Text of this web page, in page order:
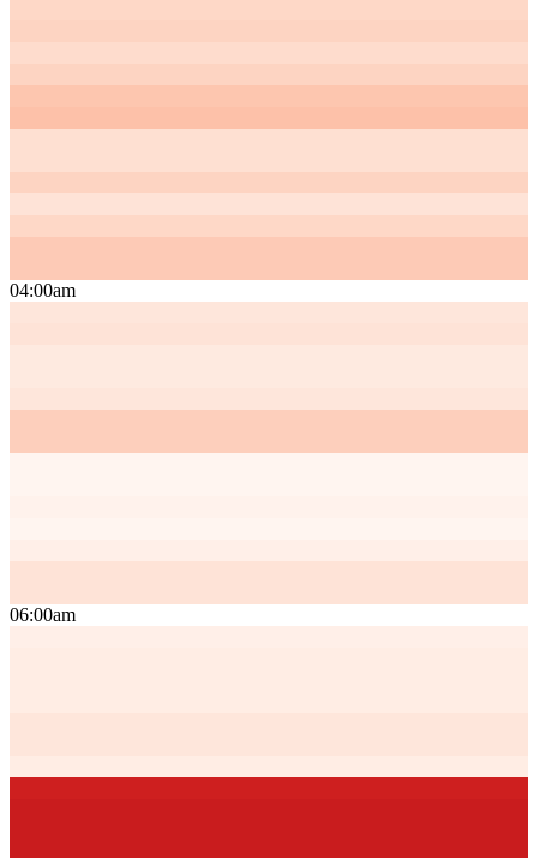
04:00am
06:00am